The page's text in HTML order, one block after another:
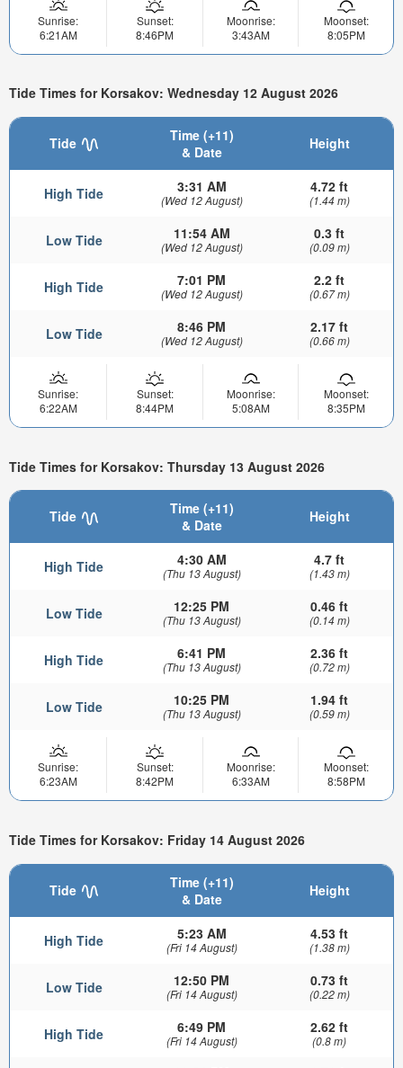
Sunrise:
6:21AM
Sunset:
8:46PM
Moonrise:
3:43AM
Moonset:
8:05PM
Tide Times for Korsakov: Wednesday 12 August 2026
Tide
Time (+11)
& Date
Height
High Tide 3:31 AM
(Wed 12 August)
4.72 ft
(1.44 m)
Low Tide 11:54 AM
(Wed 12 August)
0.3 ft
(0.09 m)
High Tide 7:01 PM
(Wed 12 August)
2.2 ft
(0.67 m)
Low Tide 8:46 PM
(Wed 12 August)
2.17 ft
(0.66 m)
Sunrise:
6:22AM
Sunset:
8:44PM
Moonrise:
5:08AM
Moonset:
8:35PM
Tide Times for Korsakov: Thursday 13 August 2026
Tide
Time (+11)
& Date
Height
High Tide 4:30 AM
(Thu 13 August)
4.7 ft
(1.43 m)
Low Tide 12:25 PM
(Thu 13 August)
0.46 ft
(0.14 m)
High Tide 6:41 PM
(Thu 13 August)
2.36 ft
(0.72 m)
Low Tide 10:25 PM
(Thu 13 August)
1.94 ft
(0.59 m)
Sunrise:
6:23AM
Sunset:
8:42PM
Moonrise:
6:33AM
Moonset:
8:58PM
Tide Times for Korsakov: Friday 14 August 2026
Tide
Time (+11)
& Date
Height
High Tide 5:23 AM
(Fri 14 August)
4.53 ft
(1.38 m)
Low Tide 12:50 PM
(Fri 14 August)
0.73 ft
(0.22 m)
High Tide 6:49 PM
(Fri 14 August)
2.62 ft
(0.8 m)